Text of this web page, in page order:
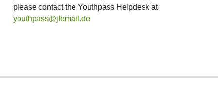
please contact the Youthpass Helpdesk at
youthpass@jfemail.de